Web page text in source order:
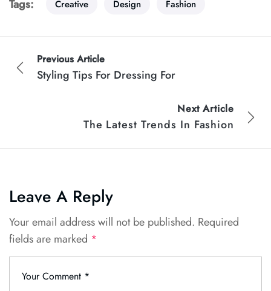
Tags: Creative Design Fashion
Previous Article
Styling Tips For Dressing For
Next Article
The Latest Trends In Fashion
Leave A Reply
Your email address will not be published. Required
fields are marked *